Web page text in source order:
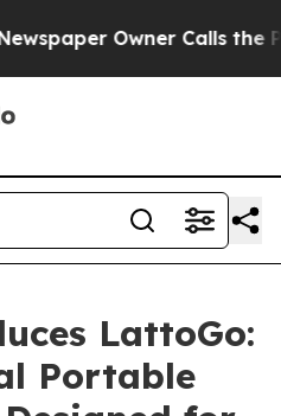
Owner Calls the
LattoGo:
Portable